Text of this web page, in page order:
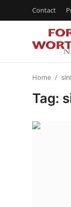
Contact
Home
Tag: